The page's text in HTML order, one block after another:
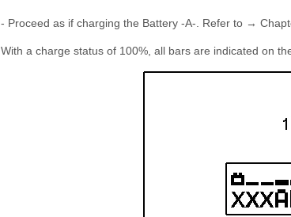
- Proceed as if charging the Battery -A-. Refer to →
With a charge status of 100%, all bars are indicated on